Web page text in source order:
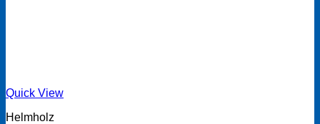
Quick View
Helmholz